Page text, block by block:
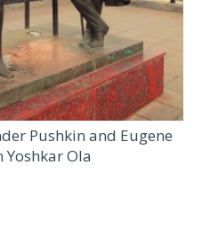
Pushkin and Eugene
Yoshkar Ola